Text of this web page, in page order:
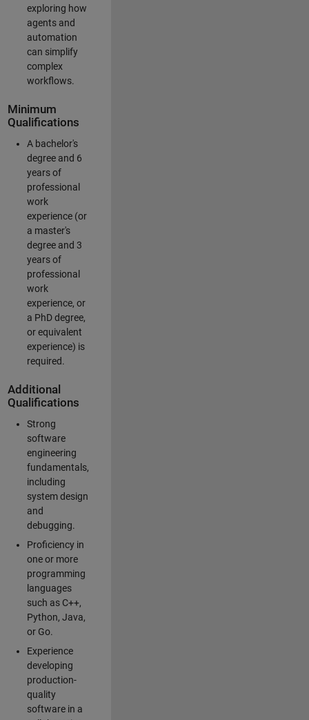
exploring how
agents and
automation
can simplify
complex
workflows.
Minimum
Qualifications
A bachelor's
degree and 6
years of
professional
work
experience (or
a master's
degree and 3
years of
professional
work
experience, or
a PhD degree,
or equivalent
experience) is
required.
Additional
Qualifications
Strong
software
engineering
fundamentals,
including
system design
and
debugging.
Proficiency in
one or more
programming
languages
such as C++,
Python, Java,
or Go.
Experience
developing
production-
quality
software in a